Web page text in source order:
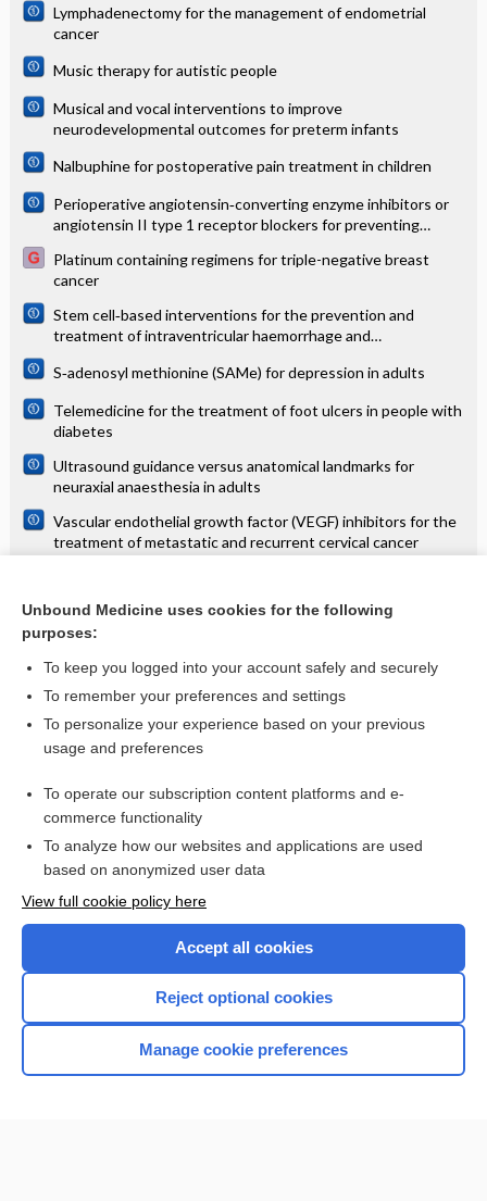
Lymphadenectomy for the management of endometrial
cancer
Music therapy for autistic people
Musical and vocal interventions to improve
neurodevelopmental outcomes for preterm infants
Nalbuphine for postoperative pain treatment in children
Perioperative angiotensin‐converting enzyme inhibitors or
angiotensin II type 1 receptor blockers for preventing
Platinum containing regimens for triple-negative breast
cancer
Stem cell‐based interventions for the prevention and
treatment of intraventricular haemorrhage and
S‐adenosyl methionine (SAMe) for depression in adults
Telemedicine for the treatment of foot ulcers in people with
diabetes
Ultrasound guidance versus anatomical landmarks for
neuraxial anaesthesia in adults
Vascular endothelial growth factor (VEGF) inhibitors for the
treatment of metastatic and recurrent cervical cancer
Virtual reality training for improving the skills needed for
performing surgery of the ear, nose or throat
Visit our Unbound Medicine Store
Access up-to-date medical information
Check out our products
Home
Contact Us
Unbound Medicine uses cookies for the following
purposes:
To keep you logged into your account safely and securely
To remember your preferences and settings
To personalize your experience based on your previous
usage and preferences
To operate our subscription content platforms and e-
commerce functionality
To analyze how our websites and applications are used
based on anonymized user data
View full cookie policy here
Accept all cookies
Reject optional cookies
Manage cookie preferences